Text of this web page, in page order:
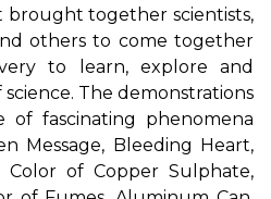
brought together scientists,
others to come together
to learn, explore and
The demonstrations
of fascinating phenomena
Message, Bleeding Heart,
Color of Copper Sulphate,